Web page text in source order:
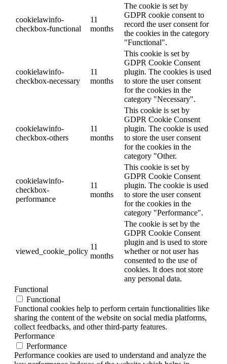
cookielawinfo-
checkbox-functional
11
months
The cookie is set by
GDPR cookie consent to
record the user consent for
the cookies in the category
"Functional".
cookielawinfo-
checkbox-necessary
11
months
This cookie is set by
GDPR Cookie Consent
plugin. The cookies is used
to store the user consent
for the cookies in the
category "Necessary".
cookielawinfo-
checkbox-others
11
months
This cookie is set by
GDPR Cookie Consent
plugin. The cookie is used
to store the user consent
for the cookies in the
category "Other.
cookielawinfo-
checkbox-
performance
11
months
This cookie is set by
GDPR Cookie Consent
plugin. The cookie is used
to store the user consent
for the cookies in the
category "Performance".
viewed_cookie_policy
11
months
The cookie is set by the
GDPR Cookie Consent
plugin and is used to store
whether or not user has
consented to the use of
cookies. It does not store
any personal data.
Functional
Functional
Functional cookies help to perform certain functionalities like
sharing the content of the website on social media platforms,
collect feedbacks, and other third-party features.
Performance
Performance
Performance cookies are used to understand and analyze the